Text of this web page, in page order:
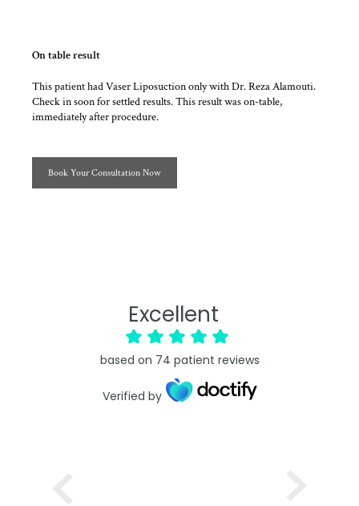
On table result
This patient had Vaser Liposuction only with Dr. Reza Alamouti.
Check in soon for settled results. This result was on-table,
immediately after procedure.
Book Your Consultation Now
Excellent
based on 74 patient reviews
Verified by